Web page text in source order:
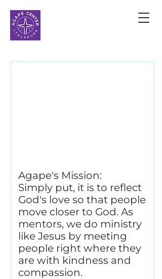
Agape's Mission:
Simply put, it is to reflect
God's love so that people
move closer to God. As
mentors, we do ministry
like Jesus by meeting
people right where they
are with kindness and
compassion.